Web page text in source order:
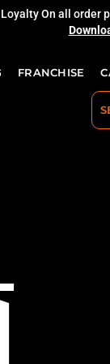
Loyalty On all order
FRANCHISE